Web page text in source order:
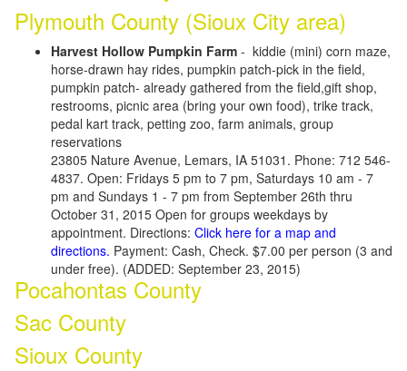
Plymouth County (Sioux City area)
Harvest Hollow Pumpkin Farm - kiddie (mini) corn maze,
horse-drawn hay rides, pumpkin patch-pick in the field,
pumpkin patch- already gathered from the field,gift shop,
restrooms, picnic area (bring your own food), trike track,
pedal kart track, petting zoo, farm animals, group
reservations
23805 Nature Avenue, Lemars, IA 51031. Phone: 712 546-
4837. Open: Fridays 5 pm to 7 pm, Saturdays 10 am - 7
pm and Sundays 1 - 7 pm from September 26th thru
October 31, 2015 Open for groups weekdays by
appointment. Directions: Click here for a map and
directions. Payment: Cash, Check. $7.00 per person (3 and
under free). (ADDED: September 23, 2015)
Pocahontas County
Sac County
Sioux County